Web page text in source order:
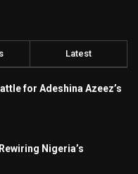
Latest
for Adeshina Azeez’s
Nigeria’s